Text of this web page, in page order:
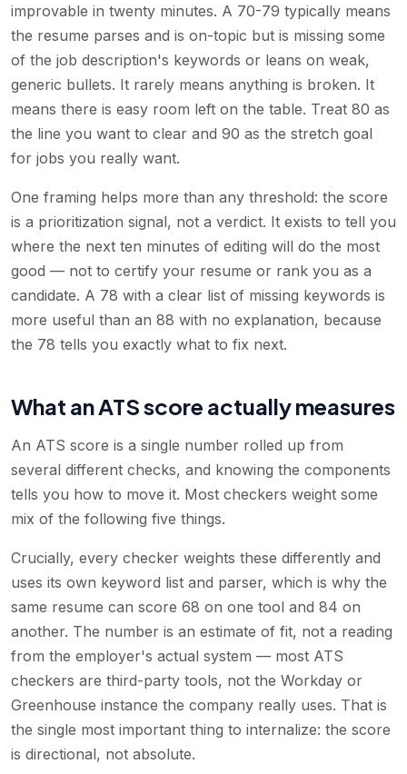
improvable in twenty minutes. A 70-79 typically means
the resume parses and is on-topic but is missing some
of the job description's keywords or leans on weak,
generic bullets. It rarely means anything is broken. It
means there is easy room left on the table. Treat 80 as
the line you want to clear and 90 as the stretch goal
for jobs you really want.
One framing helps more than any threshold: the score
is a prioritization signal, not a verdict. It exists to tell you
where the next ten minutes of editing will do the most
good — not to certify your resume or rank you as a
candidate. A 78 with a clear list of missing keywords is
more useful than an 88 with no explanation, because
the 78 tells you exactly what to fix next.
What an ATS score actually measures
An ATS score is a single number rolled up from
several different checks, and knowing the components
tells you how to move it. Most checkers weight some
mix of the following five things.
Crucially, every checker weights these differently and
uses its own keyword list and parser, which is why the
same resume can score 68 on one tool and 84 on
another. The number is an estimate of fit, not a reading
from the employer's actual system — most ATS
checkers are third-party tools, not the Workday or
Greenhouse instance the company really uses. That is
the single most important thing to internalize: the score
is directional, not absolute.